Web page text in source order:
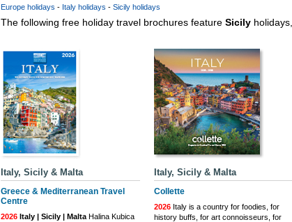
Europe holidays Italy holidays Sicily holidays
The following free holiday travel brochures feature Sicily
Italy, Sicily & Malta
Greece & Mediterranean Travel
Centre
2026 Italy | Sicily | Malta Halina Kubica
Italy, Sicily & Malta
Collette
2026 Italy is a country for foodies, for
history buffs, for art connoisseurs, for